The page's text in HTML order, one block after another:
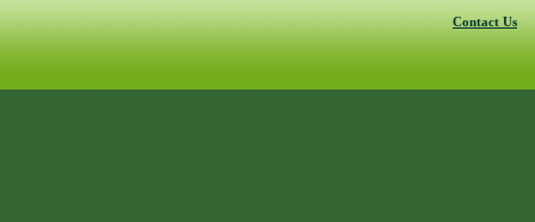
Contact Us